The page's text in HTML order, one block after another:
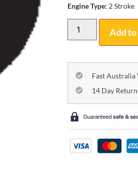
Engine Type: 2 Stroke
Add
Fast Australia
14 Day